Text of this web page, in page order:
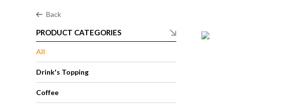
Back
PRODUCT CATEGORIES
All
Drink's Topping
Coffee